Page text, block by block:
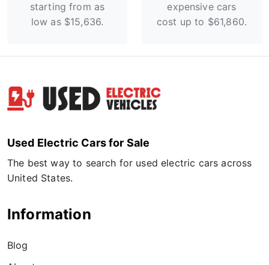
starting from as
low as $15,636.
expensive cars
cost up to $61,860.
Used Electric Cars for Sale
The best way to search for used electric cars across
United States.
Information
Blog